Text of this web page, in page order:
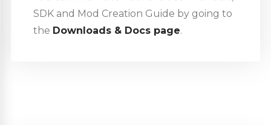
SDK and Mod Creation Guide by going to
the Downloads & Docs page.